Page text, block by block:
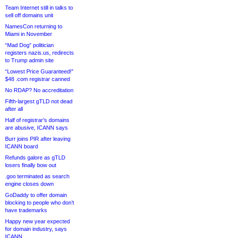
Team Internet still in talks to
sell off domains unit
NamesCon returning to
Miami in November
“Mad Dog” politician
registers nazis.us, redirects
to Trump admin site
“Lowest Price Guaranteed!”
$48 .com registrar canned
No RDAP? No accreditation
Fifth-largest gTLD not dead
after all
Half of registrar’s domains
are abusive, ICANN says
Burr joins PIR after leaving
ICANN board
Refunds galore as gTLD
losers finally bow out
.goo terminated as search
engine closes down
GoDaddy to offer domain
blocking to people who don’t
have trademarks
Happy new year expected
for domain industry, says
ICANN